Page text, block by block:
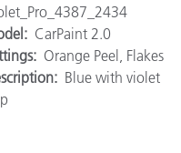
CarPaint 2.0
Orange Peel, Flakes
Blue with violet